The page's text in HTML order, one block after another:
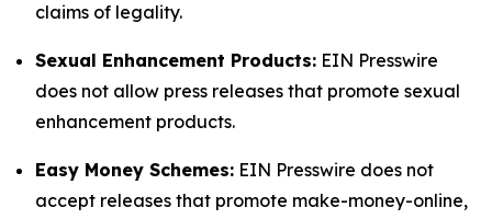
claims of legality.
Sexual Enhancement Products: EIN Presswire
does not allow press releases that promote sexual
enhancement products.
Easy Money Schemes: EIN Presswire does not
accept releases that promote make-money-online,